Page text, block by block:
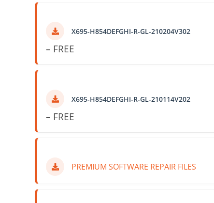
X695-H854DEFGHI-R-GL-210204V302
– FREE
X695-H854DEFGHI-R-GL-210114V202
– FREE
PREMIUM SOFTWARE REPAIR FILES